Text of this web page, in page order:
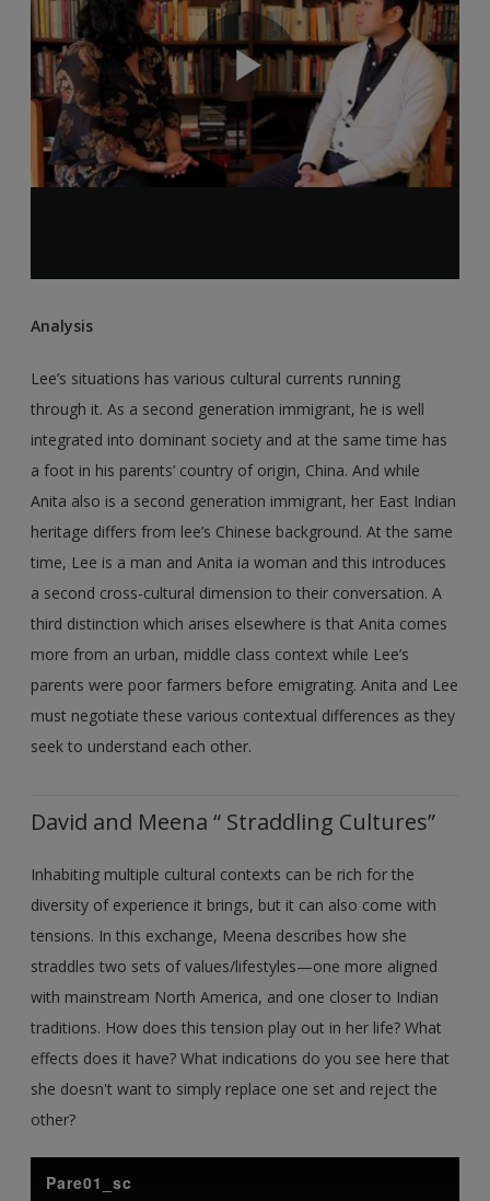
Analysis
Lee’s situations has various cultural currents running
through it. As a second generation immigrant, he is well
integrated into dominant society and at the same time has
a foot in his parents’ country of origin, China. And while
Anita also is a second generation immigrant, her East Indian
heritage differs from lee’s Chinese background. At the same
time, Lee is a man and Anita ia woman and this introduces
a second cross-cultural dimension to their conversation. A
third distinction which arises elsewhere is that Anita comes
more from an urban, middle class context while Lee’s
parents were poor farmers before emigrating. Anita and Lee
must negotiate these various contextual differences as they
seek to understand each other.
David and Meena “ Straddling Cultures”
Inhabiting multiple cultural contexts can be rich for the
diversity of experience it brings, but it can also come with
tensions. In this exchange, Meena describes how she
straddles two sets of values/lifestyles—one more aligned
with mainstream North America, and one closer to Indian
traditions. How does this tension play out in her life? What
effects does it have? What indications do you see here that
she doesn't want to simply replace one set and reject the
other?